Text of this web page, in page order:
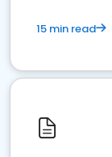
15 min read